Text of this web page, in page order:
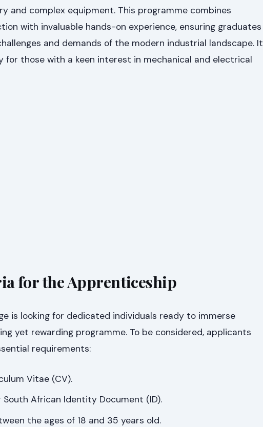
and complex equipment. This programme combines
with invaluable hands-on experience, ensuring graduates
and demands of the modern industrial landscape. It
for those with a keen interest in mechanical and electrical
for the Apprenticeship
is looking for dedicated individuals ready to immerse
yet rewarding programme. To be considered, applicants
requirements:
Vitae (CV).
African Identity Document (ID).
the ages of 18 and 35 years old.